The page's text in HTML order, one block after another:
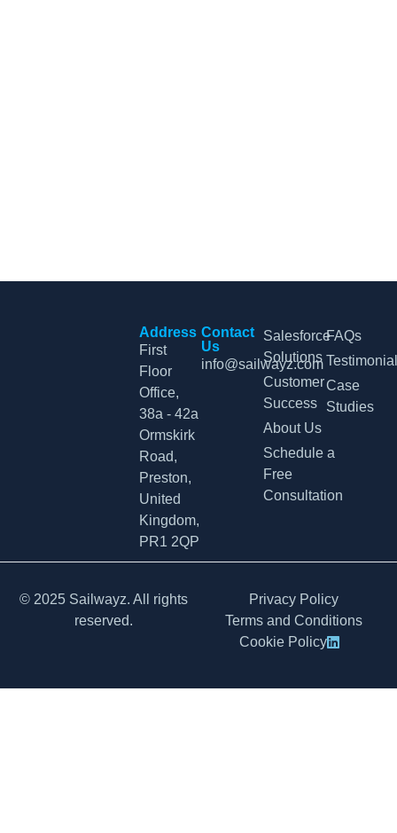
Address
First
Floor
Office,
38a - 42a
Ormskirk
Road,
Preston,
United
Kingdom,
PR1 2QP
Contact
Us
info@sailwayz.com
Salesforce
Solutions
Customer
Success
About Us
Schedule a
Free
Consultation
FAQs
Case
Studies
© 2025 Sailwayz. All rights
reserved.
Privacy Policy
Terms and Conditions
Cookie Policy